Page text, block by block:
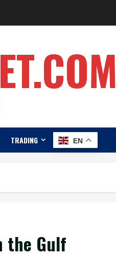
TRADING EN
the Gulf